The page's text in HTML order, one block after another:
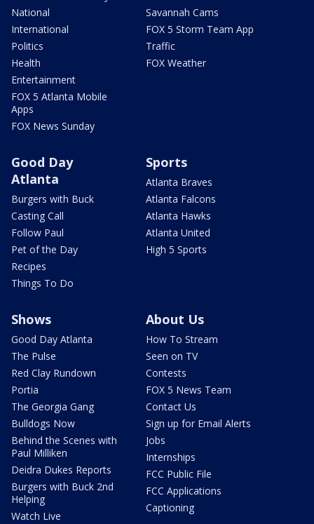
National
International
Politics
Health
Entertainment
FOX 5 Atlanta Mobile
Apps
FOX News Sunday
Savannah Cams
FOX 5 Storm Team App
Traffic
FOX Weather
Good Day
Atlanta
Burgers with Buck
Casting Call
Follow Paul
Pet of the Day
Recipes
Things To Do
Sports
Atlanta Braves
Atlanta Falcons
Atlanta Hawks
Atlanta United
High 5 Sports
Shows
Good Day Atlanta
The Pulse
Red Clay Rundown
Portia
The Georgia Gang
Bulldogs Now
Behind the Scenes with
Paul Milliken
Deidra Dukes Reports
Burgers with Buck 2nd
Helping
Watch Live
About Us
How To Stream
Seen on TV
Contests
FOX 5 News Team
Contact Us
Sign up for Email Alerts
Jobs
Internships
FCC Public File
FCC Applications
Captioning